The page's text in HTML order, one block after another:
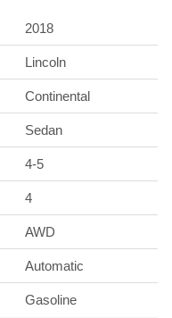
2018
Lincoln
Continental
Sedan
4-5
4
AWD
Automatic
Gasoline